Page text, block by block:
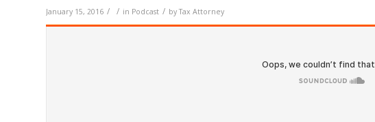
January 15, 2016 / / in Podcast / byTax Attorney